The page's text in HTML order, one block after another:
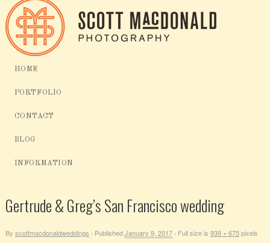
HOME
PORTFOLIO
CONTACT
BLOG
INFORMATION
Gertrude & Greg’s San Francisco wedding
By scottmacdonaldweddings · PublishedJanuary 9, 2017 · Full size is 939 × 675pixels